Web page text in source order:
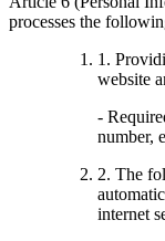
processes the
1.
website
-
number,
2. The
internet